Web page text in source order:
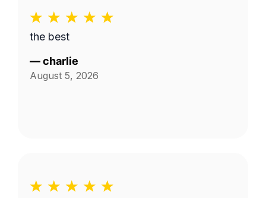
the best
—charlie
August 5, 2026